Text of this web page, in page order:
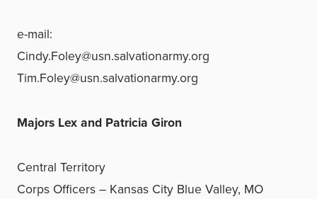
e-mail:
Cindy.Foley@usn.salvationarmy.org
Tim.Foley@usn.salvationarmy.org
Majors Lex and Patricia Giron
Central Territory
Corps Officers – Kansas City Blue Valley, MO